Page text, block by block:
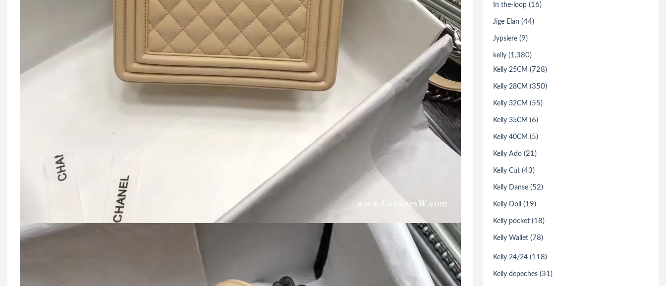
In the-loop (16)
Jige Elan (44)
Jypsiere (9)
kelly (1,380)
Kelly 25CM (728)
Kelly 28CM (350)
Kelly 32CM (55)
Kelly 35CM (6)
Kelly 40CM (5)
Kelly Ado (21)
Kelly Cut (43)
Kelly Danse (52)
Kelly Doll (19)
Kelly pocket (18)
Kelly Wallet (78)
Kelly 24/24 (118)
Kelly depeches (31)